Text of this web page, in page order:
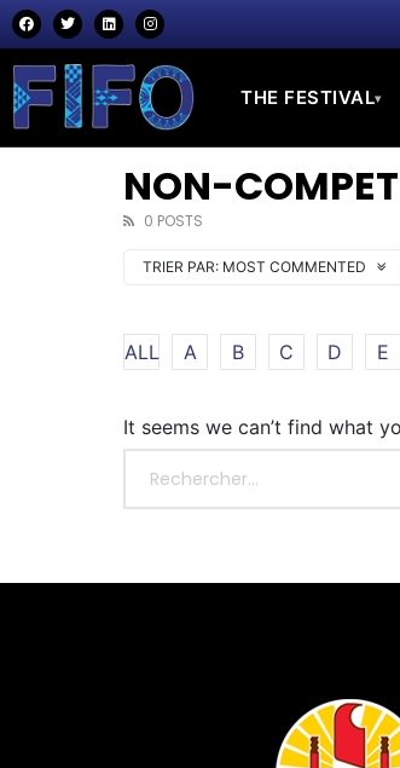
THE FESTIVAL▾
NON-
0 POSTS
TRIER PAR: MOST COMMENTED
ALL A B C D E
It seems we can’t find what